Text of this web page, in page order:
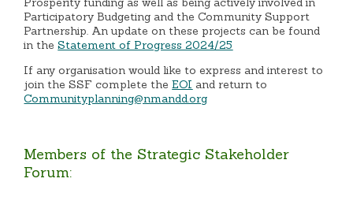
Participatory Budgeting and the Community Support
Partnership. An update on these projects can be found
in theStatement of Progress 2024/25
If any organisation would like to express and interest to
join the SSF complete theEOI and return to
Communityplanning@nmandd.org
Members of the Strategic Stakeholder
Forum: